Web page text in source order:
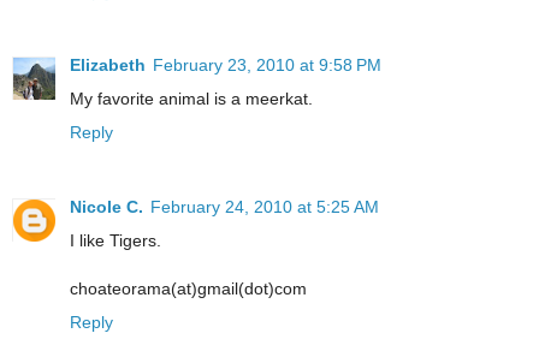
Elizabeth February 23, 2010 at 9:58 PM
My favorite animal is a meerkat.
Reply
Nicole C. February 24, 2010 at 5:25 AM
I like Tigers.
choateorama(at)gmail(dot)com
Reply